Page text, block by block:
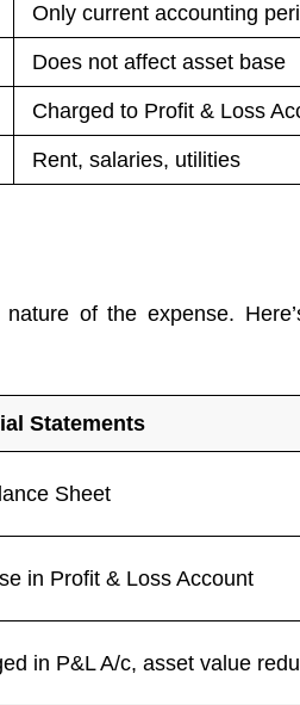
Only current accounting
Does not affect asset base
Charged to Profit & Loss
Rent, salaries, utilities
of the expense.
Statements
Sheet
in Profit & Loss Account
in P&L A/c, asset value